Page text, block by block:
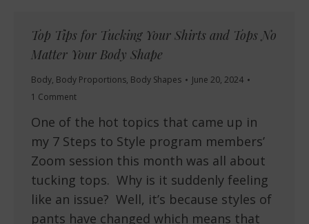
Top Tips for Tucking Your Shirts and Tops No
Matter Your Body Shape
Body, Body Proportions, Body Shapes
June 20, 2024
1 Comment
One of the hot topics that came up in
my 7 Steps to Style program members’
Zoom session this month was all about
tucking tops. Why is it suddenly feeling
like an issue? Well, it’s because styles of
pants have changed which means that